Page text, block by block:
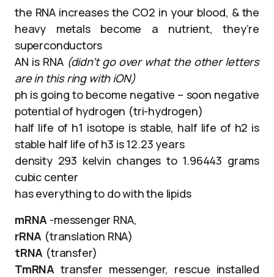
the RNA increases the CO2 in your blood, & the
heavy metals become a nutrient, they’re
superconductors
AN is RNA (didn’t go over what the other letters
are in this ring with iON)
ph is going to become negative – soon negative
potential of hydrogen (tri-hydrogen)
half life of h1 isotope is stable, half life of h2 is
stable half life of h3 is 12.23 years
density 293 kelvin changes to 1.96443 grams
cubic center
has everything to do with the lipids
mRNA -messenger RNA,
rRNA (translation RNA)
tRNA (transfer)
TmRNA transfer messenger, rescue installed